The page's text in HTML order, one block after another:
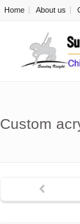
Home About us
Custom